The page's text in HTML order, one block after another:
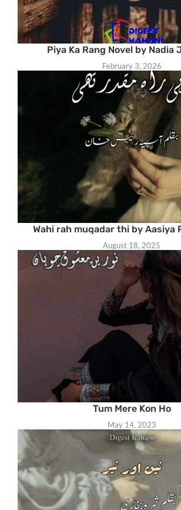
Piya Ka Rang Novel by Nadia
February 3, 2026
Wahi rah muqadar thi by Aasiya
August 18, 2025
Tum Mere Kon Ho
May 14, 2023